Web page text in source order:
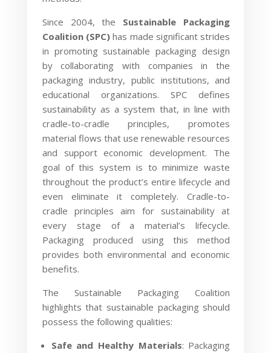
Since 2004, the Sustainable Packaging
Coalition (SPC) has made significant strides
in promoting sustainable packaging design
by collaborating with companies in the
packaging industry, public institutions, and
educational organizations. SPC defines
sustainability as a system that, in line with
cradle-to-cradle principles, promotes
material flows that use renewable resources
and support economic development. The
goal of this system is to minimize waste
throughout the product’s entire lifecycle and
even eliminate it completely. Cradle-to-
cradle principles aim for sustainability at
every stage of a material’s lifecycle.
Packaging produced using this method
provides both environmental and economic
benefits.
The Sustainable Packaging Coalition
highlights that sustainable packaging should
possess the following qualities:
Safe and Healthy Materials: Packaging